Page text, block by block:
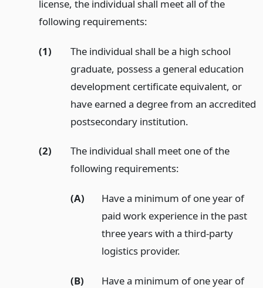
license, the individual shall meet all of the
following requirements:
(1)
The individual shall be a high school
graduate, possess a general education
development certificate equivalent, or
have earned a degree from an accredited
postsecondary institution.
(2)
The individual shall meet one of the
following requirements:
(A)
Have a minimum of one year of
paid work experience in the past
three years with a third-party
logistics provider.
(B)
Have a minimum of one year of